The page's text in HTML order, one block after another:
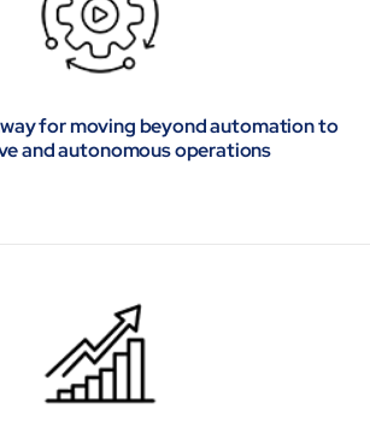
for moving beyond automation to
and autonomous operations